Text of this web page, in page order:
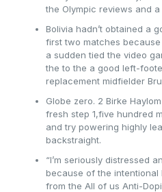
the Olympic reviews and
Bolivia hadn’t obtained a
first two matches
a sudden tied the video
the to the a good left-
replacement midfielder
Globe zero. 2 Birke
fresh step 1,five hundred
and try powering highly
backstraight.
“I’m seriously distressed
because of the intentional
from the All of us Anti-